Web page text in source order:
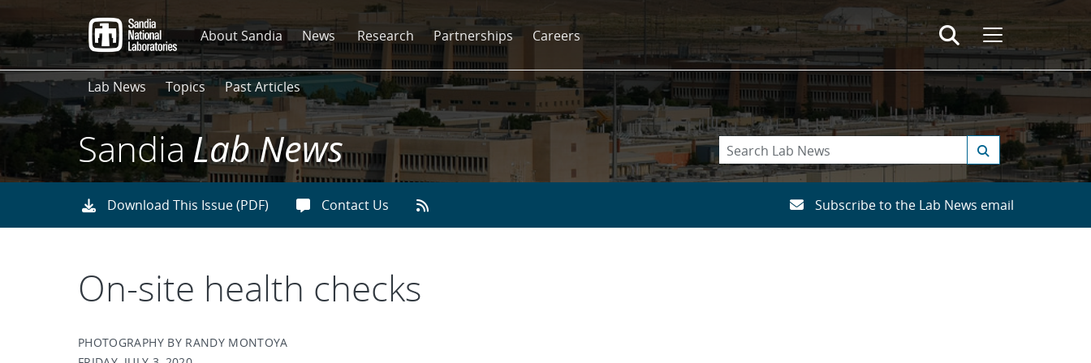
to
main
content
About Sandia News Research Partnerships Careers
Lab News Topics Past Articles
SandiaLab News
Download This Issue (PDF) Contact Us Subscribe to the Lab News email
On-site health checks
PHOTOGRAPHY BY RANDY MONTOYA